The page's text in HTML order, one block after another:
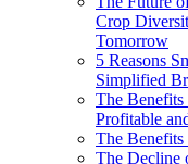
Crop
Tomorrow
5 Reasons
Simplified
The Benefits
Profitable
The
The Decline